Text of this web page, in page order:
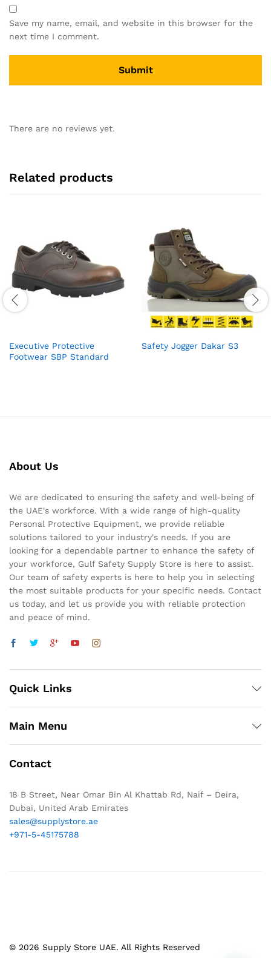
Save my name, email, and website in this browser for the
next time I comment.
There are no reviews yet.
Related products
Executive Protective
Footwear SBP Standard
Safety Jogger Dakar S3
About Us
We are dedicated to ensuring the safety and well-being of
the UAE's workforce. With a wide range of high-quality
Personal Protective Equipment, we provide reliable
solutions tailored to your industry's needs. If you are
looking for a dependable partner to enhance the safety of
your workforce, Gulf Safety Supply Store is here to assist.
Our team of safety experts is here to help you in selecting
the most suitable products for your specific needs. Contact
us today, and let us provide you with reliable protection
and peace of mind.
Quick Links
Main Menu
Contact
18 B Street, Near Omar Bin Al Khattab Rd, Naif – Deira,
Dubai, United Arab Emirates
sales@supplystore.ae
+971-5-45175788
© 2026 Supply Store UAE. All Rights Reserved